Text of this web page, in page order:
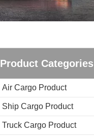
Product Categories
Air Cargo Product
Ship Cargo Product
Truck Cargo Product